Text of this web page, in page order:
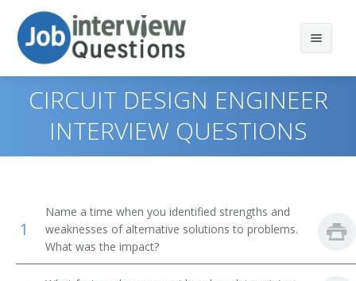
Print Questions
Top 20
Top 30
Aerospace Engineers
Electrical Engineers
Similar Titles
Electronic Engineer
CIRCUIT DESIGN ENGINEER
INTERVIEW QUESTIONS
1
Name a time when you identified strengths and
weaknesses of alternative solutions to problems.
What was the impact?